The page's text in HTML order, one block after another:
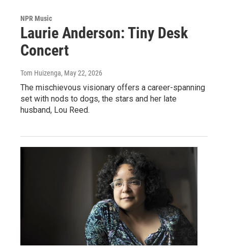
NPR Music
Laurie Anderson: Tiny Desk
Concert
Tom Huizenga, May 22, 2026
The mischievous visionary offers a career-spanning
set with nods to dogs, the stars and her late
husband, Lou Reed.